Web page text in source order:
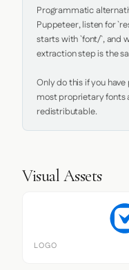
Programmatic
Puppeteer, listen for
starts with `font/`, and
extraction step is the
Only do this if you
most proprietary fonts
redistributable.
Visual Assets
LOGO